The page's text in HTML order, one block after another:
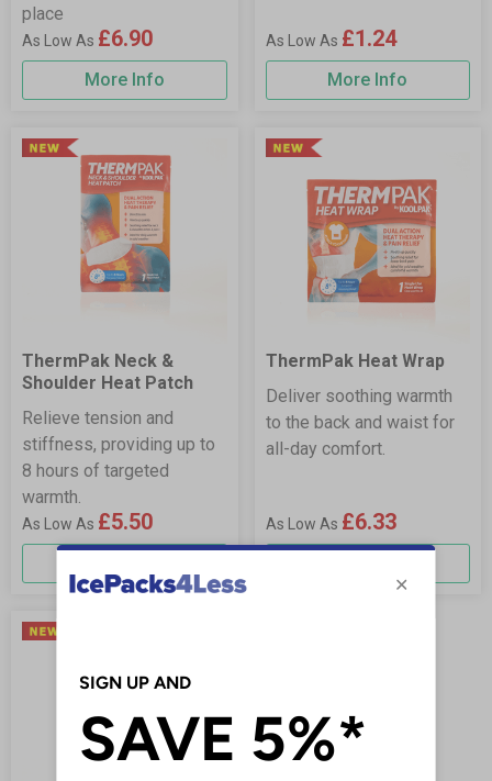
place
£6.90
More Info
£1.24
More Info
ThermPak Neck &
Shoulder Heat Patch
Relieve tension and
stiffness, providing up to
8 hours of targeted
warmth.
£5.50
ThermPak Heat Wrap
Deliver soothing warmth
to the back and waist for
all-day comfort.
£6.33